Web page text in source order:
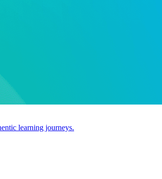
learning journeys.